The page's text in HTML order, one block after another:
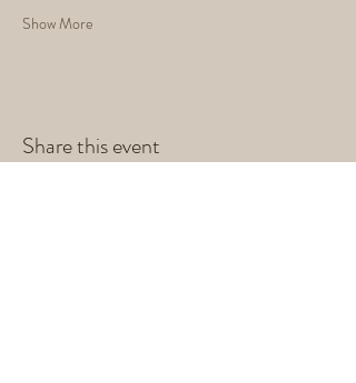
Show More
Share this event